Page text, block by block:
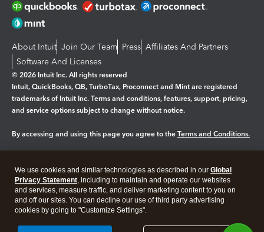
About Intuit Join Our Team Press Affiliates And Partners
Software And Licenses
© 2026 Intuit Inc. All rights reserved
Intuit, QuickBooks, QB, TurboTax, Proconnect and Mint are registered
trademarks of Intuit Inc. Terms and conditions, features, support, pricing,
and service options subject to change without notice.
By accessing and using this page you agree to the Terms and Conditions.
Legal Privacy Security
We use cookies and similar technologies as described in our Global
Privacy Statement, including to maintain and operate our websites
and services, measure traffic, and deliver marketing content to you on
and off our sites. You can decline our use of third party advertising
cookies by going to "Customize Settings".